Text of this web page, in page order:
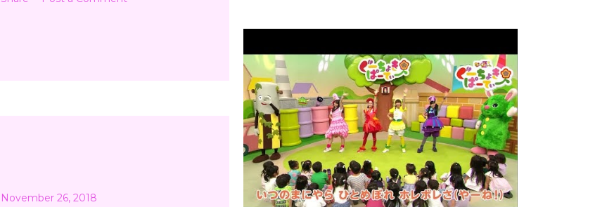
November 26, 2018